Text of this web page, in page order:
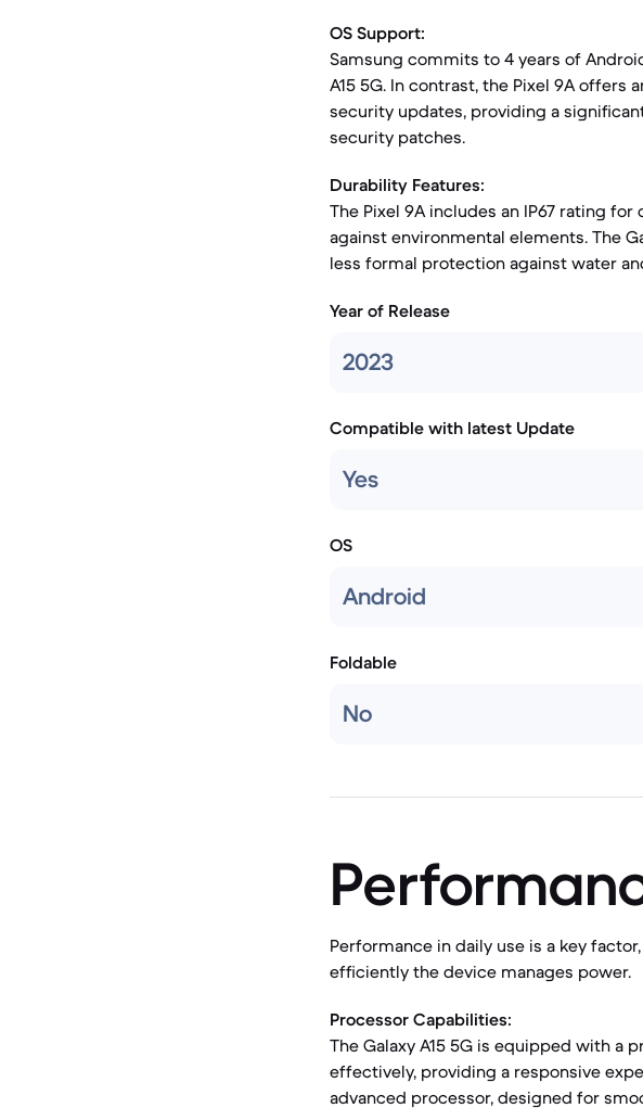
OS Support:
Samsung commits to 4 years of
A15 5G. In contrast, the Pixel 9A
security updates, providing a
security patches.
Durability Features:
The Pixel 9A includes an IP67 rating
against environmental elements. The
less formal protection against water
Year of Release
2023
Compatible with latest Update
Yes
OS
Android
Foldable
No
Performance in daily use is a key
efficiently the device manages power.
Processor Capabilities:
The Galaxy A15 5G is equipped with a
effectively, providing a responsive
advanced processor, designed for